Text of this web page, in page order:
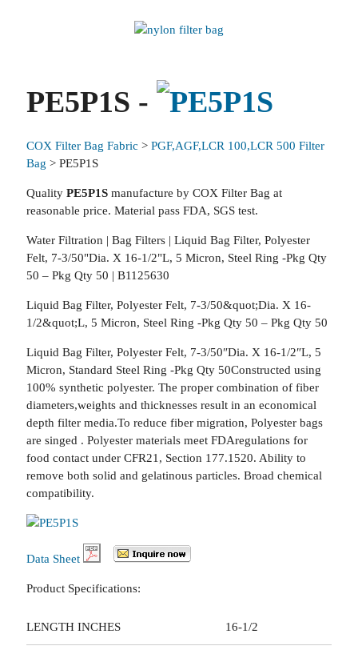
PE5P1S -
COX Filter Bag Fabric > PGF,AGF,LCR 100,LCR 500 Filter
Bag > PE5P1S
Quality PE5P1Smanufacture by COX Filter Bag at
reasonable price. Material pass FDA, SGS test.
Water Filtration | Bag Filters | Liquid Bag Filter, Polyester
Felt, 7-3/50"Dia. X 16-1/2"L, 5 Micron, Steel Ring -Pkg Qty
50 – Pkg Qty 50 | B1125630
Liquid Bag Filter, Polyester Felt, 7-3/50&quot;Dia. X 16-
1/2&quot;L, 5 Micron, Steel Ring -Pkg Qty 50 – Pkg Qty 50
Liquid Bag Filter, Polyester Felt, 7-3/50″Dia. X 16-1/2″L, 5
Micron, Standard Steel Ring -Pkg Qty 50Constructed using
100% synthetic polyester. The proper combination of fiber
diameters,weights and thicknesses result in an economical
depth filter media.To reduce fiber migration, Polyester bags
are singed . Polyester materials meet FDAregulations for
food contact under CFR21, Section 177.1520. Ability to
remove both solid and gelatinous particles. Broad chemical
compatibility.
Data Sheet
Product Specifications:
LENGTH INCHES 16-1/2